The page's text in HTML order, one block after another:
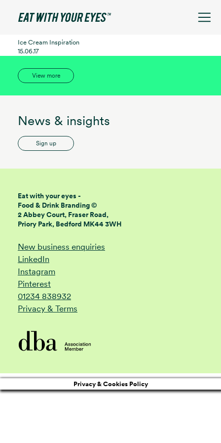
Ice Cream Inspiration
15.06.17
View more
News & insights
Sign up
Eat with your eyes -
Food & Drink Branding ©
2 Abbey Court, Fraser Road,
Priory Park, Bedford MK44 3WH
New business enquiries
LinkedIn
Instagram
Pinterest
01234 838932
Privacy & Terms
Privacy & Cookies Policy